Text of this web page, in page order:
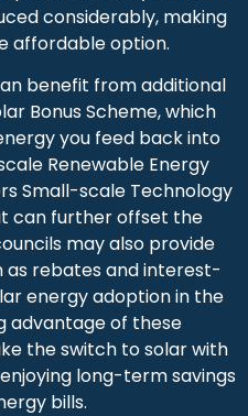
considerably, making
affordable option.
benefit from additional
Bonus Scheme, which
you feed back into
Renewable Energy
Small-scale Technology
can further offset the
may also provide
as rebates and interest-
energy adoption in the
advantage of these
the switch to solar with
long-term savings
bills.